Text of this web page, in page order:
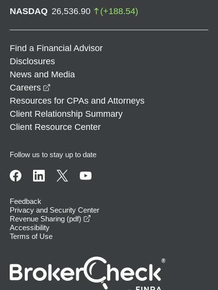
NASDAQ 26,536.90 (+188.54)
Find a Financial Advisor
Disclosures
News and Media
Careers
Resources for CPAs and Attorneys
Client Relationship Summary
Client Resource Center
Follow us to stay up to date
Feedback
Privacy and Security Center
Revenue Sharing (pdf)
Accessibility
Terms of Use